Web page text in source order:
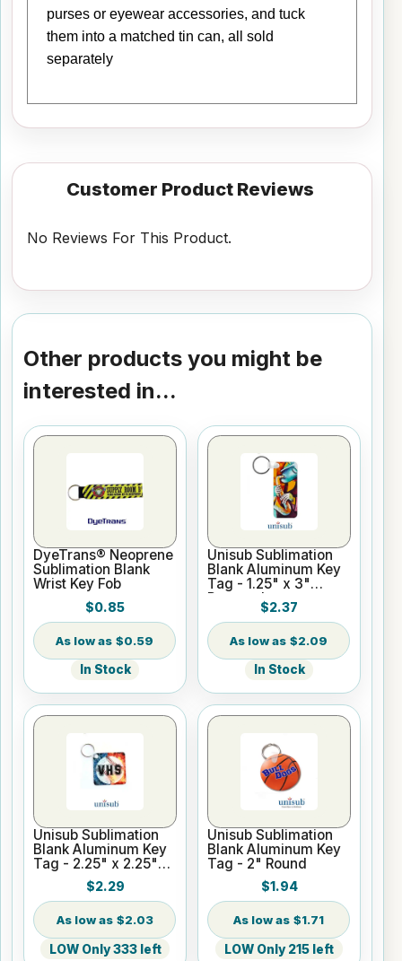
purses or eyewear accessories, and tuck
them into a matched tin can, all sold
separately
Customer Product Reviews
No Reviews For This Product.
Other products you might be
interested in...
DyeTrans® Neoprene
Sublimation Blank
Wrist Key Fob
$0.85
$0.59
In Stock
Unisub Sublimation
Blank Aluminum Key
Tag - 1.25" x 3"
Rectangle
$2.37
$2.09
In Stock
Unisub Sublimation
Blank Aluminum Key
Tag - 2.25" x 2.25"
$2.29
$2.03
LOW Only 333 left
Unisub Sublimation
Blank Aluminum Key
Tag - 2" Round
$1.94
$1.71
LOW Only 215 left